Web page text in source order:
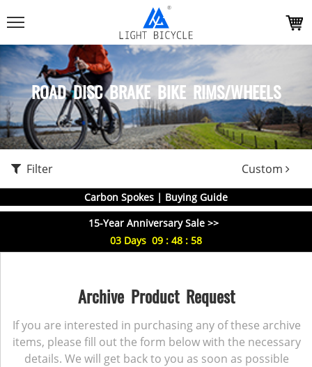
ROAD DISC BRAKE BIKE RIMS/WHEELS
Filter Custom
Carbon Spokes | Buying Guide
15-Year Anniversary Sale >>
03 Days 09 : 48 : 58
Archive Product Request
If you are interested in purchasing any of these archive
items, please fill out the form below with the necessary
details. We will get back to you as soon as possible